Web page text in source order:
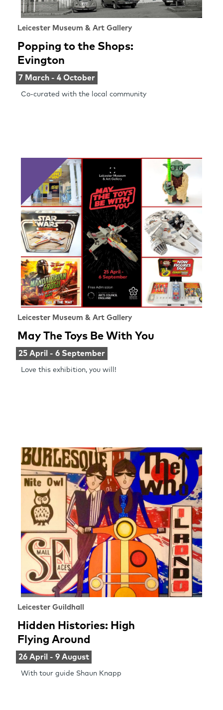
Leicester Museum & Art Gallery
Popping to the Shops:
Evington
7 March - 4 October
Co-curated with the local community
Leicester Museum & Art Gallery
May The Toys Be With You
25 April - 6 September
Love this exhibition, you will!
Leicester Guildhall
Hidden Histories: High
Flying Around
26 April - 9 August
With tour guide Shaun Knapp